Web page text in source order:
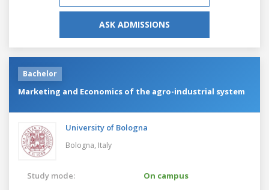
ASK ADMISSIONS
Bachelor
Marketing and Economics of the agro-industrial system
University of Bologna
Bologna, Italy
Study mode:
On campus